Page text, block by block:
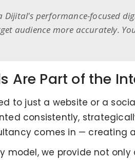
Dijital's performance-focused
audience more accurately.
Are Part of the
to just a website or a
consistently,
comes in —
model, we provide not